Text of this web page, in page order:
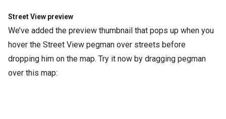
Street View preview
We’ve added the preview thumbnail that pops up when you
hover the Street View pegman over streets before
dropping him on the map. Try it now by dragging pegman
over this map: